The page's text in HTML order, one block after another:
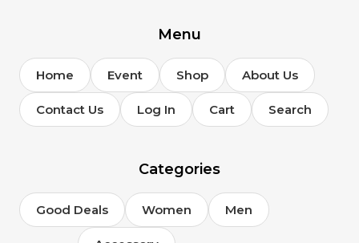
Menu
Home Event Shop About Us
Contact Us Log In Cart Search
Categories
Good Deals Women Men